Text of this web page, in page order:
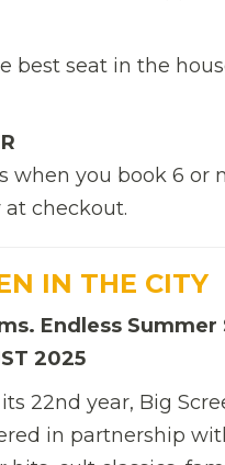
best seat in the
when you book 6 or
checkout.
IN THE CITY
Endless
2025
22nd year, Big
in partnership